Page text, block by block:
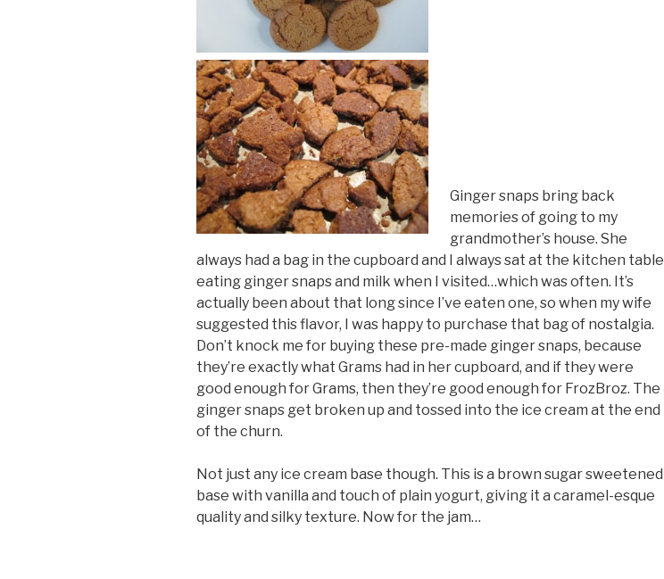
Ginger snaps bring back
memories of going to my
grandmother’s house. She
always had a bag in the cupboard and I always sat at the kitchen table
eating ginger snaps and milk when I visited…which was often. It’s
actually been about that long since I’ve eaten one, so when my wife
suggested this flavor, I was happy to purchase that bag of nostalgia.
Don’t knock me for buying these pre-made ginger snaps, because
they’re exactly what Grams had in her cupboard, and if they were
good enough for Grams, then they’re good enough for FrozBroz. The
ginger snaps get broken up and tossed into the ice cream at the end
of the churn.
Not just any ice cream base though. This is a brown sugar sweetened
base with vanilla and touch of plain yogurt, giving it a caramel-esque
quality and silky texture. Now for the jam…